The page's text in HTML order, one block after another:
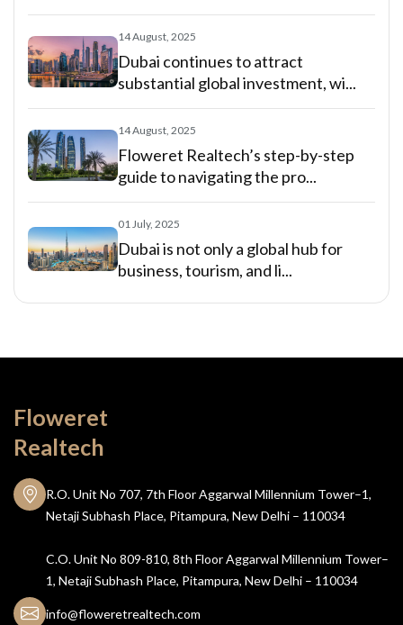
14 August, 2025
Dubai continues to attract
substantial global investment, wi...
14 August, 2025
Floweret Realtech’s step-by-step
guide to navigating the pro...
01 July, 2025
Dubai is not only a global hub for
business, tourism, and li...
Floweret
Realtech
R.O. Unit No 707, 7th Floor Aggarwal Millennium Tower–1,
Netaji Subhash Place, Pitampura, New Delhi – 110034
C.O. Unit No 809-810, 8th Floor Aggarwal Millennium Tower–
1, Netaji Subhash Place, Pitampura, New Delhi – 110034
info@floweretrealtech.com